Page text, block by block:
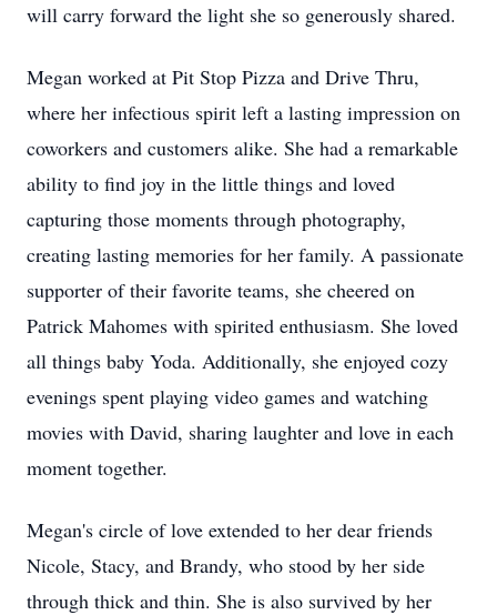
will carry forward the light she so generously shared.
Megan worked at Pit Stop Pizza and Drive Thru,
where her infectious spirit left a lasting impression on
coworkers and customers alike. She had a remarkable
ability to find joy in the little things and loved
capturing those moments through photography,
creating lasting memories for her family. A passionate
supporter of their favorite teams, she cheered on
Patrick Mahomes with spirited enthusiasm. She loved
all things baby Yoda. Additionally, she enjoyed cozy
evenings spent playing video games and watching
movies with David, sharing laughter and love in each
moment together.
Megan's circle of love extended to her dear friends
Nicole, Stacy, and Brandy, who stood by her side
through thick and thin. She is also survived by her